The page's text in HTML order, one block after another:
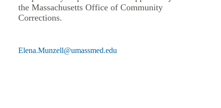
the Massachusetts Office of Community
Corrections.
Elena.Munzell@umassmed.edu